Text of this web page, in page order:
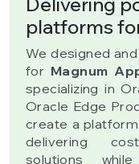
platforms
We designed
for Magnum
specializing in
Oracle Edge
create a
delivering
solutions